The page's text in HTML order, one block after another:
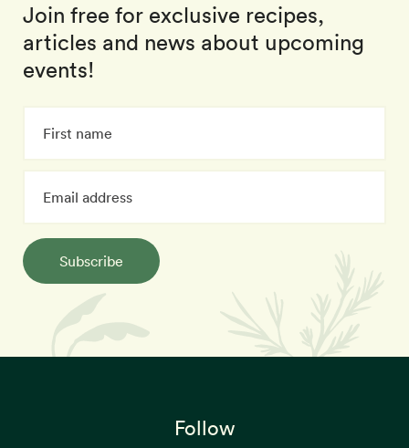
Join free for exclusive recipes,
articles and news about upcoming
events!
Subscribe
Follow